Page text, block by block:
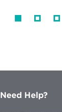
Need Help?